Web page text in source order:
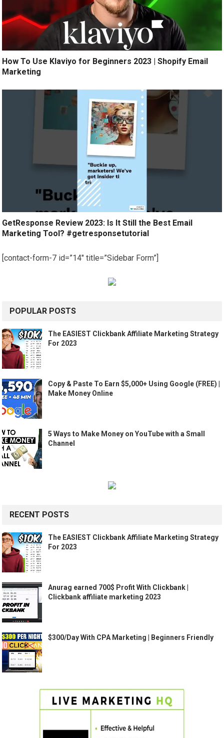
How To Use Klaviyo for Beginners 2023 | Shopify Email
Marketing
GetResponse Review 2023: Is It Still the Best Email
Marketing Tool? #getresponsetutorial
[contact-form-7 id=”14″ title=”Sidebar Form”]
POPULAR POSTS
The EASIEST Clickbank Affiliate Marketing Strategy
For 2023
Copy & Paste To Earn $5,000+ Using Google (FREE) |
Make Money Online
5 Ways to Make Money on YouTube with a Small
Channel
RECENT POSTS
The EASIEST Clickbank Affiliate Marketing Strategy
For 2023
Anurag earned 700$ Profit With Clickbank |
Clickbank affiliate marketing 2023
$300/Day With CPA Marketing | Beginners Friendly